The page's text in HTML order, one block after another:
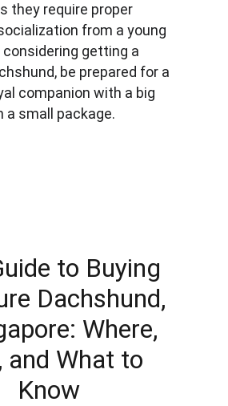
they require proper
from a young
considering getting a
be prepared for a
companion with a big
a small package.
to Buying
Dachshund,
Where,
and What to
Know